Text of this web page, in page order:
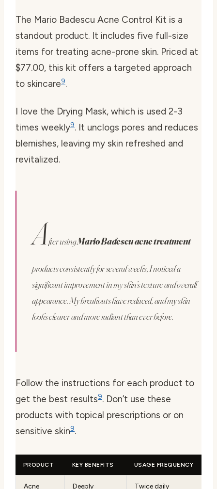
The Mario Badescu Acne Control Kit is a
standout product. It includes five full-size
items for treating acne-prone skin. Priced at
$77.00, this kit offers a targeted approach
to skincare9.
I love the Drying Mask, which is used 2-3
times weekly9. It unclogs pores and reduces
blemishes, leaving my skin refreshed and
revitalized.
After usingMario Badescu acne treatment
products consistently for several weeks, I noticed a
significant improvement in my skin’s texture and overall
appearance. My breakouts have reduced, and my skin
looks clearer and more radiant than ever before.
Follow the instructions for each product to
get the best results9. Don’t use these
products with topical prescriptions or on
sensitive skin9.
PRODUCT KEY BENEFITS USAGE FREQUENCY
Acne Deeply Twice daily